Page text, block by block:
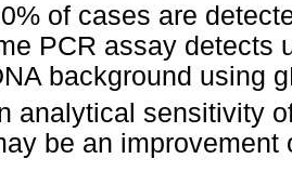
of cases are
PCR assay detects
background using
analytical sensitivity
be an